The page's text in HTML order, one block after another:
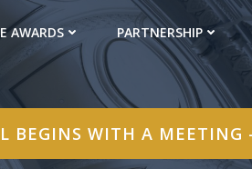
AWARDS PARTNERSHIP
BEGINS WITH A MEETING